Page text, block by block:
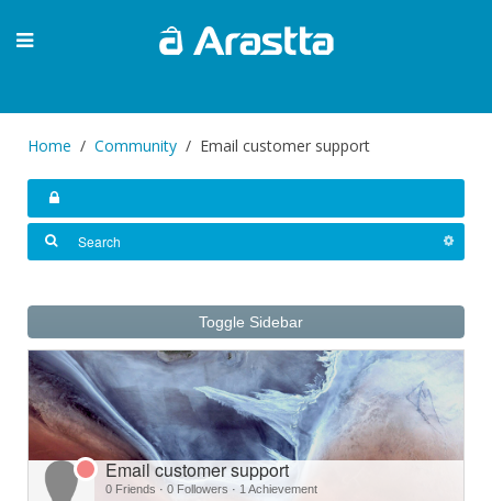
Home Community Email customer support
Toggle Sidebar
Email customer support
0 Friends · 0 Followers · 1 Achievement